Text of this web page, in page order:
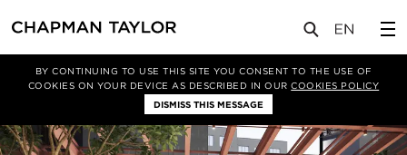
BY CONTINUING TO USE THIS SITE YOU CONSENT TO THE USE OF
COOKIES ON YOUR DEVICE AS DESCRIBED IN OURCOOKIES POLICY
DISMISS THIS MESSAGE
新闻 文章